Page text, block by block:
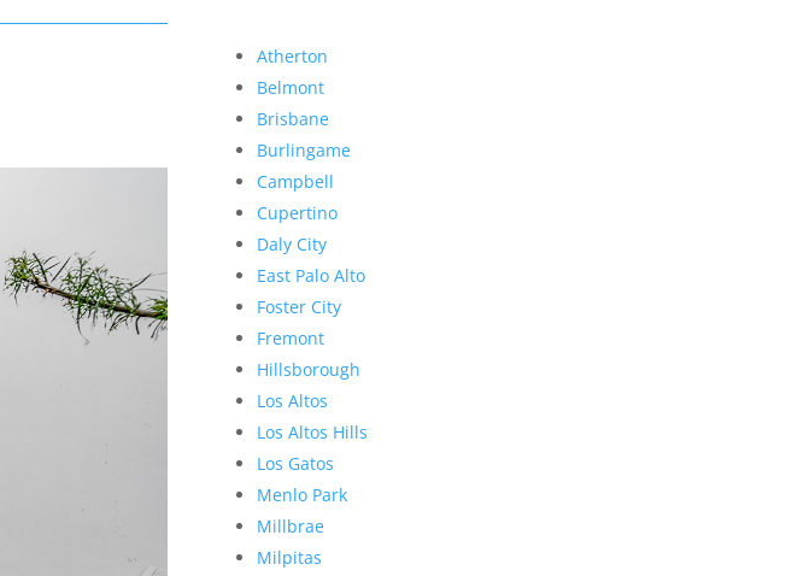
Atherton
Belmont
Brisbane
Burlingame
Campbell
Cupertino
Daly City
East Palo Alto
Foster City
Fremont
Hillsborough
Los Altos
Los Altos Hills
Los Gatos
Menlo Park
Millbrae
Milpitas